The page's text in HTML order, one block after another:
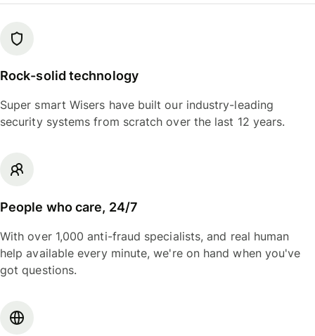
Rock-solid technology
Super smart Wisers have built our industry-leading
security systems from scratch over the last 12 years.
People who care, 24/7
With over 1,000 anti-fraud specialists, and real human
help available every minute, we're on hand when you've
got questions.